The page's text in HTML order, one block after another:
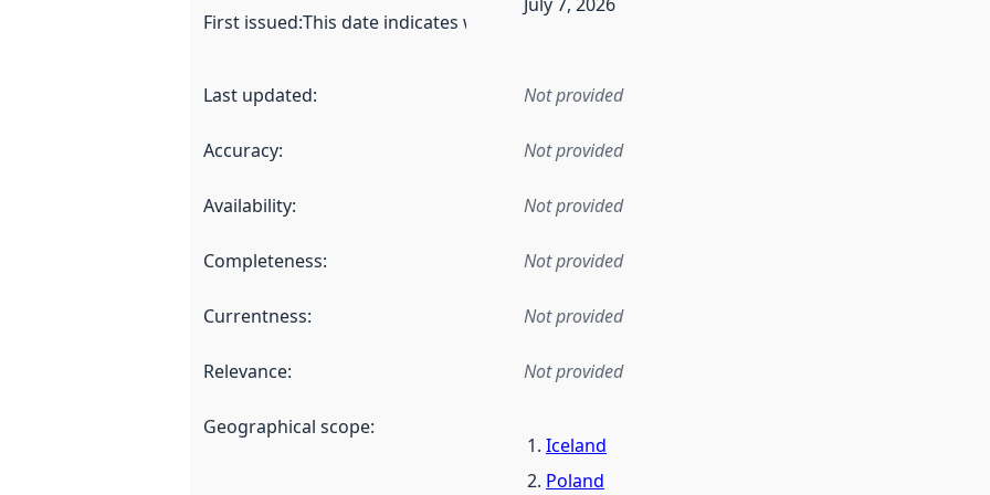
First issued:This date indicates when the data in this dataset was first released. It may have
Last updated: Not provided
Accuracy: Not provided
Availability: Not provided
Completeness: Not provided
Currentness: Not provided
Relevance: Not provided
Geographical scope:
Iceland
Poland